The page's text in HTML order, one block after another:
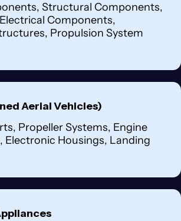
Structural Components,
Components,
Propulsion System
Aerial Vehicles)
Propeller Systems, Engine
Electronic Housings, Landing